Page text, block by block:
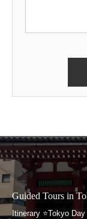
Guided Tours in